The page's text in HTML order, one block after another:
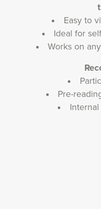
Easy to
Ideal for
Works on
Pre-